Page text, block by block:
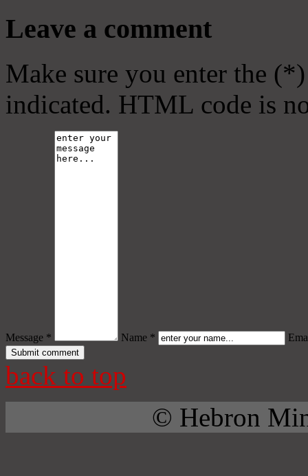
Leave a comment
Make sure you enter the
indicated. HTML code is
Message * Name *
back to top
© Hebron